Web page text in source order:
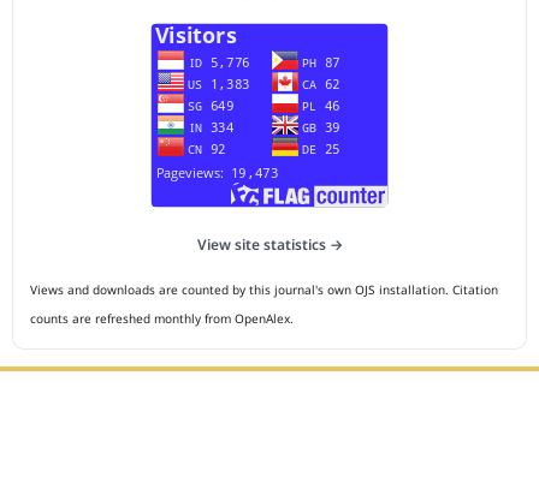
View site statistics →
Views and downloads are counted by this journal's own OJS installation. Citation
counts are refreshed monthly from OpenAlex.